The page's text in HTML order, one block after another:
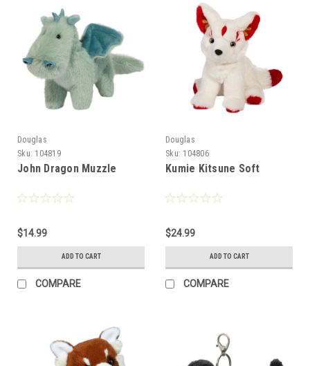
Douglas
Sku: 104819
John Dragon Muzzle
$14.99
ADD TO CART
COMPARE
Douglas
Sku: 104806
Kumie Kitsune Soft
$24.99
ADD TO CART
COMPARE